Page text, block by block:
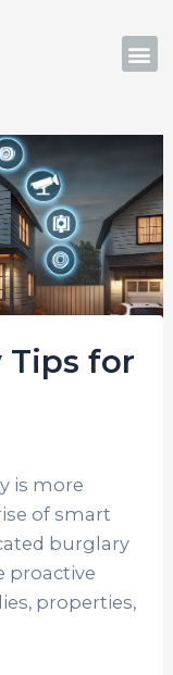
Tips for
is more
of smart
burglary
proactive
properties,